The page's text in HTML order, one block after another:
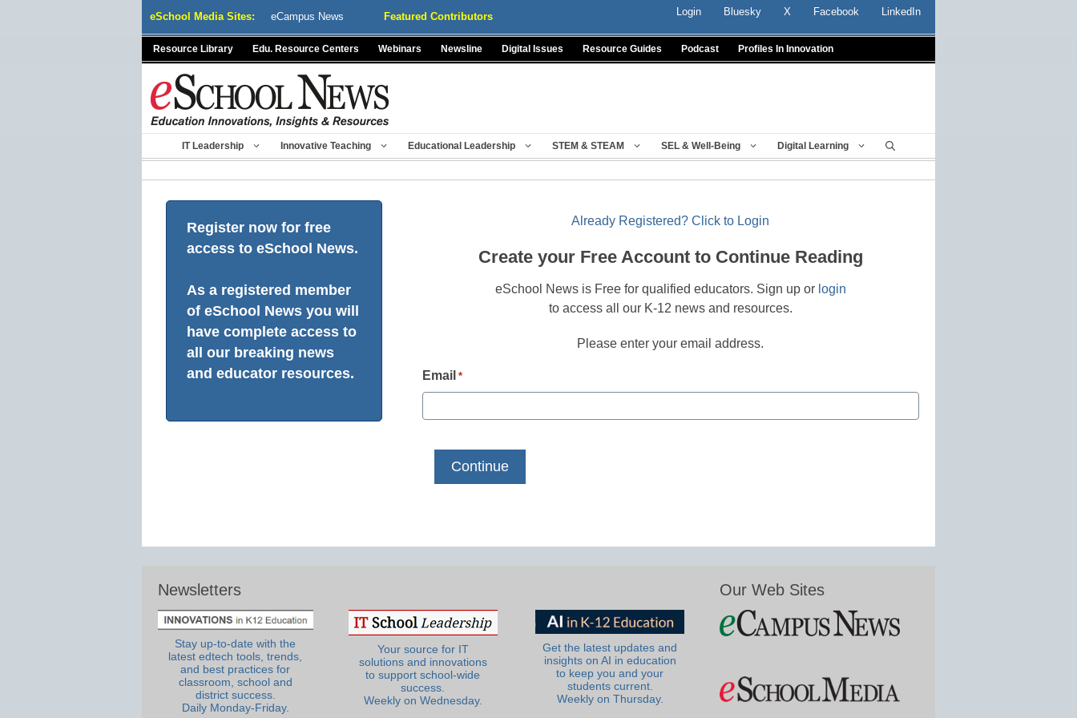
eSchool Media Sites: eCampus News Featured Contributors Login Bluesky X Facebook LinkedIn
Resource Library Edu. Resource Centers Webinars Newsline Digital Issues Resource Guides Podcast Profiles In Innovation
IT Leadership Innovative Teaching Educational Leadership STEM & STEAM SEL & Well-Being Digital Learning
Register now for free
access to eSchool News.
As a registered member
of eSchool News you will
have complete access to
all our breaking news
and educator resources.
Already Registered? Click to Login
Create your Free Account to Continue Reading
eSchool News is Free for qualified educators. Sign up or login
to access all our K-12 news and resources.
Please enter your email address.
Email *
Newsletters
Stay up-to-date with the
latest edtech tools, trends,
and best practices for
classroom, school and
district success.
Daily Monday-Friday.
Your source for IT
solutions and innovations
to support school-wide
success.
Weekly on Wednesday.
Get the latest updates and
insights on AI in education
to keep you and your
students current.
Weekly on Thursday.
Our Web Sites